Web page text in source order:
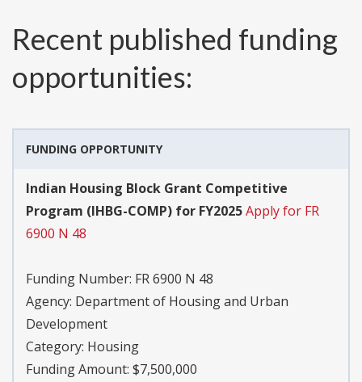
Recent published funding
opportunities:
FUNDING OPPORTUNITY
Indian Housing Block Grant Competitive
Program (IHBG-COMP) for FY2025Apply for FR
6900 N 48
Funding Number: FR 6900 N 48
Agency: Department of Housing and Urban
Development
Category: Housing
Funding Amount: $7,500,000